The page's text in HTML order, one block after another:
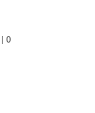
| 0